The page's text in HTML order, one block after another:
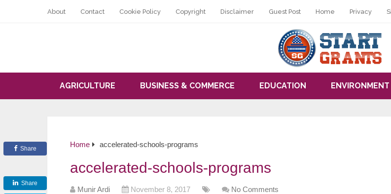
About Contact Cookie Policy Copyright Disclaimer Guest Post Home Privacy
AGRICULTURE BUSINESS & COMMERCE EDUCATION ENVIRONMENT
Home accelerated-schools-programs
accelerated-schools-programs
Munir Ardi November 8, 2017 No Comments
Share
Share